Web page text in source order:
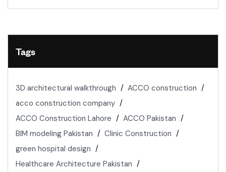
Tags
3D architectural walkthrough
ACCO construction
acco construction company
ACCO Construction Lahore
ACCO Pakistan
BIM modeling Pakistan
Clinic Construction
green hospital design
Healthcare Architecture Pakistan